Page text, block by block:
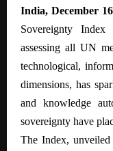
India, December
Sovereignty
assessing all UN
technological,
dimensions, has
and knowledge
sovereignty have
The Index, unveiled